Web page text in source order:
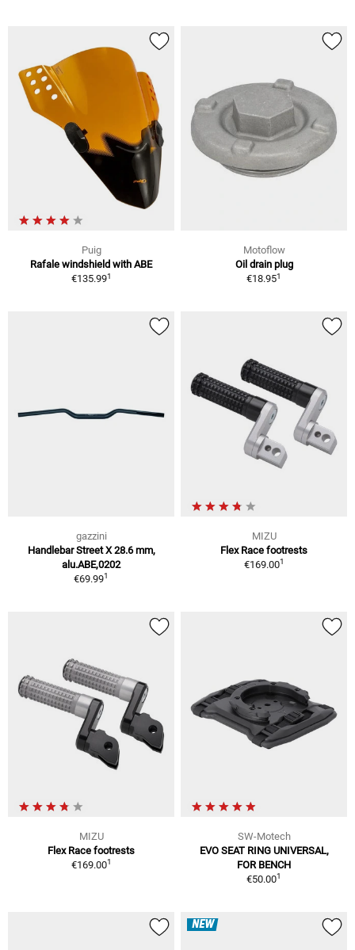
Puig
Rafale windshield with ABE
€135.991
Motoflow
Oil drain plug
€18.951
gazzini
Handlebar Street X 28.6 mm,
alu.ABE,0202
€69.991
MIZU
Flex Race footrests
€169.001
MIZU
Flex Race footrests
€169.001
SW-Motech
EVO SEAT RING UNIVERSAL,
FOR BENCH
€50.001
NEW